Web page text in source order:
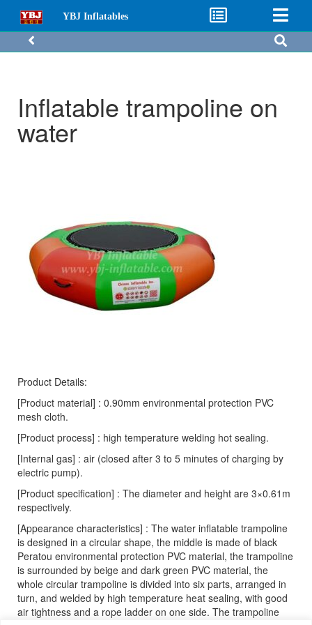
YBJ Inflatables
Inflatable trampoline on
water
Product Details:
[Product material] : 0.90mm environmental protection PVC
mesh cloth.
[Product process] : high temperature welding hot sealing.
[Internal gas] : air (closed after 3 to 5 minutes of charging by
electric pump).
[Product specification] : The diameter and height are 3×0.61m
respectively.
[Appearance characteristics] : The water inflatable trampoline
is designed in a circular shape, the middle is made of black
Peratou environmental protection PVC material, the trampoline
is surrounded by beige and dark green PVC material, the
whole circular trampoline is divided into six parts, arranged in
turn, and welded by high temperature heat sealing, with good
air tightness and a rope ladder on one side. The trampoline